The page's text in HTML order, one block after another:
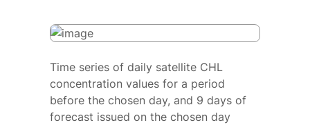
Time series of daily satellite CHL
concentration values for a period
before the chosen day, and 9 days of
forecast issued on the chosen day